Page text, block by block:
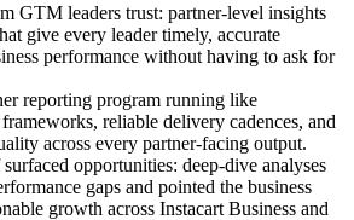
GTM leaders trust: partner-level insights
give every leader timely, accurate
performance without having to ask for
reporting program running like
reliable delivery cadences, and
across every partner-facing output.
opportunities: deep-dive analyses
gaps and pointed the business
growth across Instacart Business and